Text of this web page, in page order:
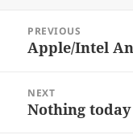
navigation
PREVIOUS
Previous
Apple/Intel
NEXT
Next
Nothing today